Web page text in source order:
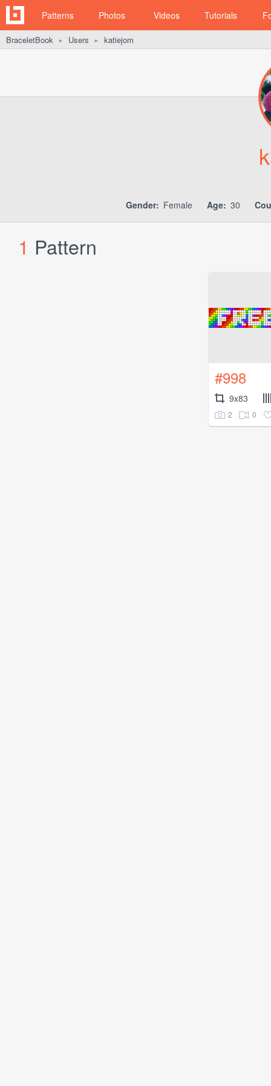
Patterns Photos Videos Tutorials
BraceletBook ► Users ► katiejom
Gender: Female Age: 30
1 Pattern
#998
9x83
2 0